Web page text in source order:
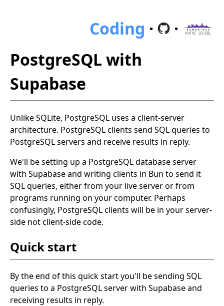
Coding ·
·
PostgreSQL with
Supabase
Unlike SQLite, PostgreSQL uses a client-server
architecture. PostgreSQL clients send SQL queries to
PostgreSQL servers and receive results in reply.
We'll be setting up a PostgreSQL database server
with Supabase and writing clients in Bun to send it
SQL queries, either from your live server or from
programs running on your computer. Perhaps
confusingly, PostgreSQL clients will be in your server-
side not client-side code.
Quick start
By the end of this quick start you'll be sending SQL
queries to a PostgreSQL server with Supabase and
receiving results in reply.